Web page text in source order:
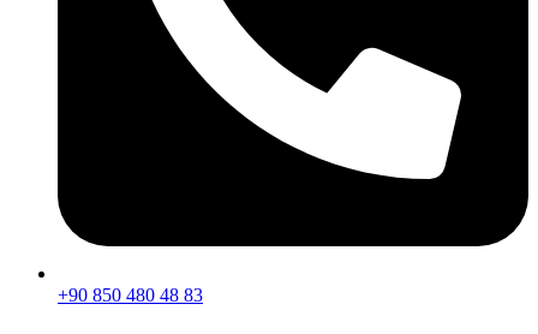
+90 850 480 48 83